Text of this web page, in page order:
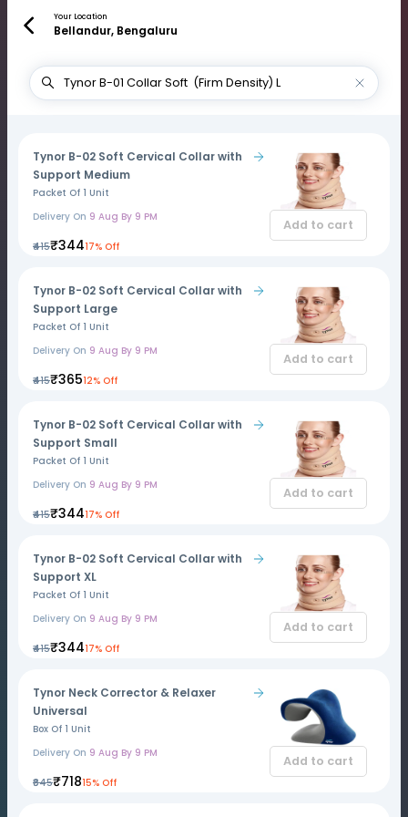
Your Location
Bellandur, Bengaluru
Tynor B-02 Soft Cervical Collar with
Support Medium
Packet Of 1 Unit
Delivery On 9 Aug By 9 PM
₹415₹34417% Off
Add to cart
Tynor B-02 Soft Cervical Collar with
Support Large
Packet Of 1 Unit
Delivery On 9 Aug By 9 PM
₹415₹36512% Off
Add to cart
Tynor B-02 Soft Cervical Collar with
Support Small
Packet Of 1 Unit
Delivery On 9 Aug By 9 PM
₹415₹34417% Off
Add to cart
Tynor B-02 Soft Cervical Collar with
Support XL
Packet Of 1 Unit
Delivery On 9 Aug By 9 PM
₹415₹34417% Off
Add to cart
Tynor Neck Corrector & Relaxer
Universal
Box Of 1 Unit
Delivery On 9 Aug By 9 PM
₹845₹71815% Off
Add to cart